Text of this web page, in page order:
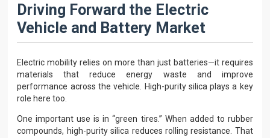
Driving Forward the Electric
Vehicle and Battery Market
Electric mobility relies on more than just batteries—it requires
materials that reduce energy waste and improve
performance across the vehicle. High-purity silica plays a key
role here too.
One important use is in “green tires.” When added to rubber
compounds, high-purity silica reduces rolling resistance. That